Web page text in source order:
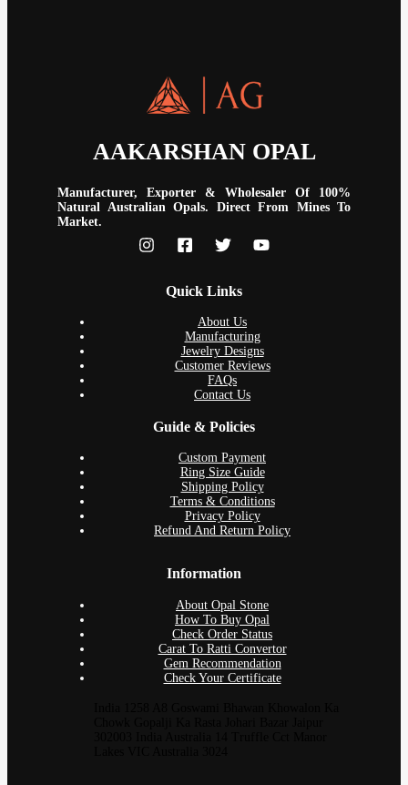
AAKARSHAN OPAL
Manufacturer, Exporter & Wholesaler Of 100%
Natural Australian Opals. Direct From Mines To
Market.
Quick Links
About Us
Manufacturing
Jewelry Designs
Customer Reviews
FAQs
Contact Us
Guide & Policies
Custom Payment
Ring Size Guide
Shipping Policy
Terms & Conditions
Privacy Policy
Refund And Return Policy
Information
About Opal Stone
How To Buy Opal
Check Order Status
Carat To Ratti Convertor
Gem Recommendation
Check Your Certificate